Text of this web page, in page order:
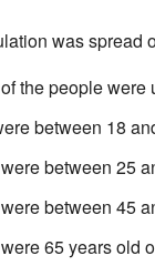
was spread
the people were
between 18
between 25
between 45
65 years old